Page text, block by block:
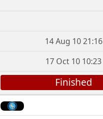
14 Aug 10 21:16
17 Oct 10 10:23
Finished